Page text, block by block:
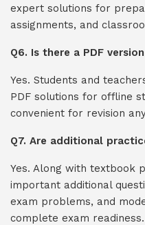
expert solutions for
assignments, and
Q6. Is there a PDF
Yes. Students and
PDF solutions for offline
convenient for revision
Q7. Are additional
Yes. Along with textbook
important additional
exam problems, and
complete exam readiness.